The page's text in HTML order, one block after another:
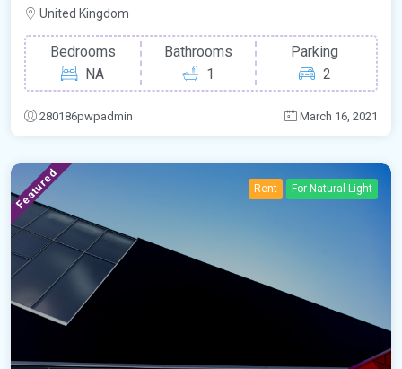
United Kingdom
Bedrooms
NA
Bathrooms
1
Parking
2
280186pwpadmin March 16, 2021
Featured Rent For Natural Light